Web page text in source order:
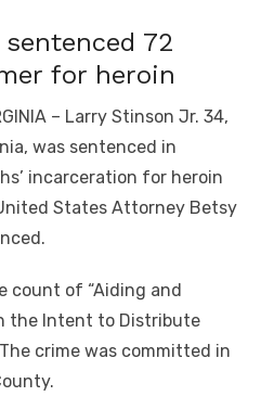
72
for heroin
– Larry Stinson Jr. 34,
was sentenced in
incarceration for heroin
States Attorney Betsy
count of “Aiding and
the Intent to Distribute
crime was committed in